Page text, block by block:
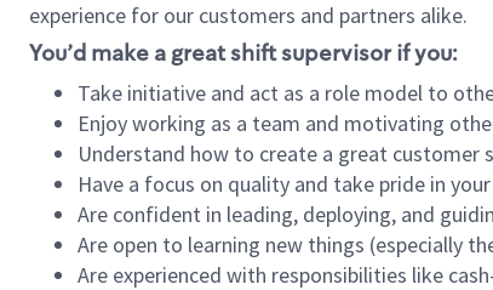
experience for our customers and partners alike.
You’d make a great shift supervisor if you:
Take initiative and act as a role model to
Enjoy working as a team and motivating
Understand how to create a great customer
Have a focus on quality and take pride in
Are confident in leading, deploying, and
Are open to learning new things (especially
Are experienced with responsibilities like